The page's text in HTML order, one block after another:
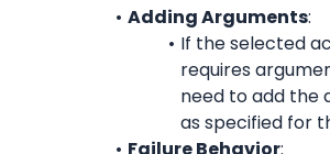
Adding Arguments:
If the selected
requires
need to add the
as specified for